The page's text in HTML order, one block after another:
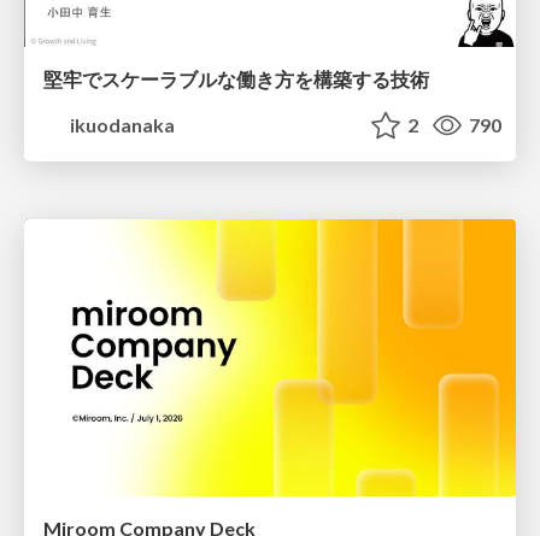
堅牢でスケーラブルな働き方を構築する技術
ikuodanaka
2 790
Miroom Company Deck